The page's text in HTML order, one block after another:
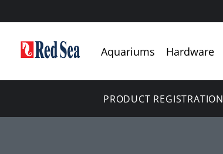
Aquariums Hardware
PRODUCT REGISTRATION